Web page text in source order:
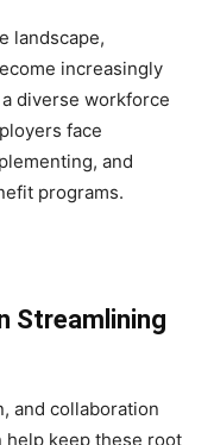
landscape,
increasingly
diverse workforce
face
and
programs.
Streamlining
and collaboration
keep these root